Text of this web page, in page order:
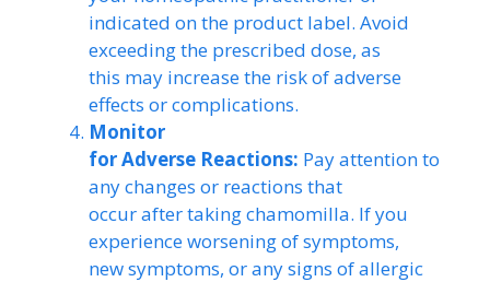
indicated on the product label. Avoid
exceeding the prescribed dose, as
this may increase the risk of adverse
effects or complications.
Monitor
for Adverse Reactions: Pay attention to
any changes or reactions that
occur after taking chamomilla. If you
experience worsening of symptoms,
new symptoms, or any signs of allergic